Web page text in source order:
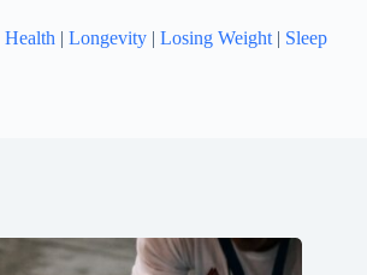
Health | Longevity | Losing Weight | Sleep